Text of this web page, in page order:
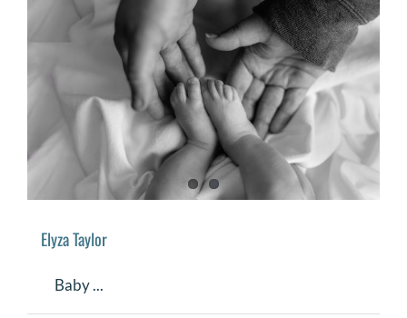
Elyza Taylor
Baby ...